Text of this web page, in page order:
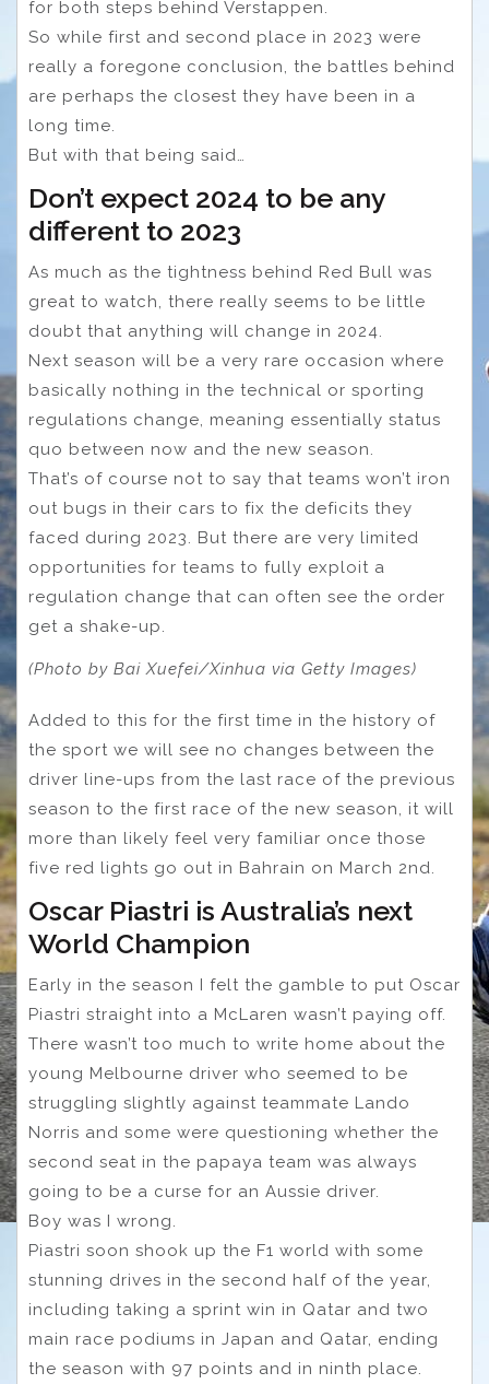
for both steps behind Verstappen.
So while first and second place in 2023 were
really a foregone conclusion, the battles behind
are perhaps the closest they have been in a
long time.
But with that being said…
Don’t expect 2024 to be any
different to 2023
As much as the tightness behind Red Bull was
great to watch, there really seems to be little
doubt that anything will change in 2024.
Next season will be a very rare occasion where
basically nothing in the technical or sporting
regulations change, meaning essentially status
quo between now and the new season.
That’s of course not to say that teams won’t iron
out bugs in their cars to fix the deficits they
faced during 2023. But there are very limited
opportunities for teams to fully exploit a
regulation change that can often see the order
get a shake-up.
(Photo by Bai Xuefei/Xinhua via Getty Images)
Added to this for the first time in the history of
the sport we will see no changes between the
driver line-ups from the last race of the previous
season to the first race of the new season, it will
more than likely feel very familiar once those
five red lights go out in Bahrain on March 2nd.
Oscar Piastri is Australia’s next
World Champion
Early in the season I felt the gamble to put Oscar
Piastri straight into a McLaren wasn’t paying off.
There wasn’t too much to write home about the
young Melbourne driver who seemed to be
struggling slightly against teammate Lando
Norris and some were questioning whether the
second seat in the papaya team was always
going to be a curse for an Aussie driver.
Boy was I wrong.
Piastri soon shook up the F1 world with some
stunning drives in the second half of the year,
including taking a sprint win in Qatar and two
main race podiums in Japan and Qatar, ending
the season with 97 points and in ninth place.